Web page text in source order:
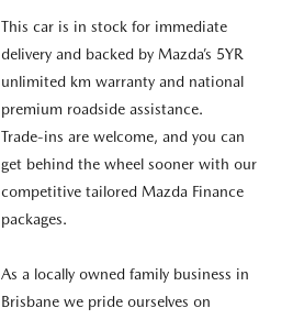
This car is in stock for immediate
delivery and backed by Mazda’s 5YR
unlimited km warranty and national
premium roadside assistance.
Trade-ins are welcome, and you can
get behind the wheel sooner with our
competitive tailored Mazda Finance
packages.
As a locally owned family business in
Brisbane we pride ourselves on